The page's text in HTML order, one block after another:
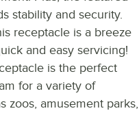
stability and security.
receptacle is a breeze
and easy servicing!
is the perfect
for a variety of
zoos, amusement parks,